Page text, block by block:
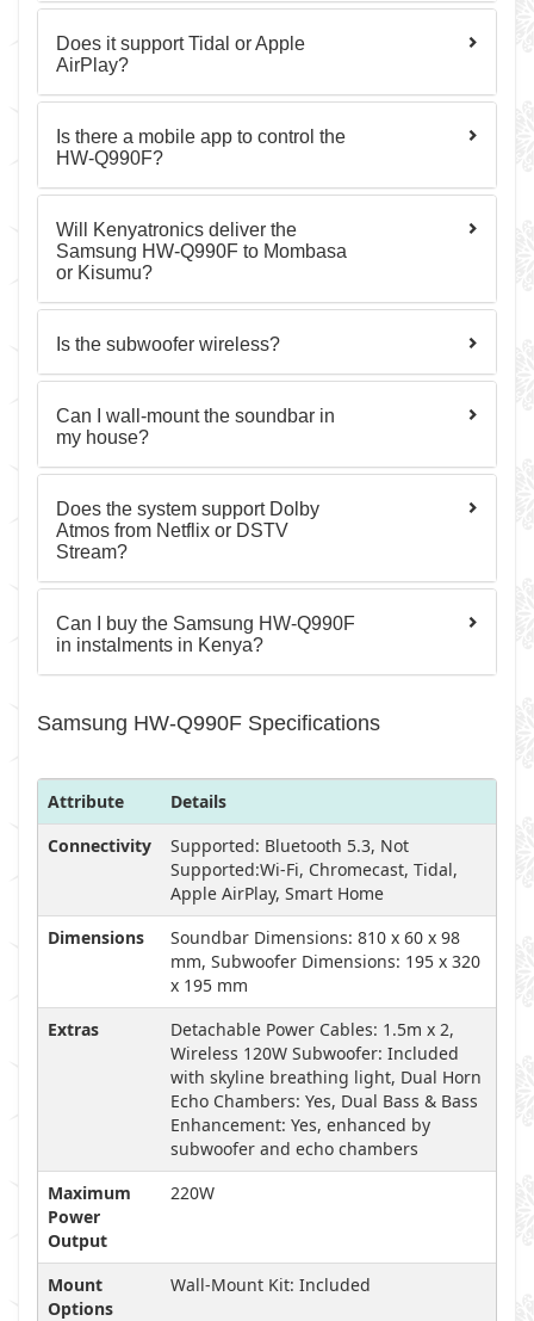
Does it support Tidal or Apple
AirPlay?
Is there a mobile app to control the
HW-Q990F?
Will Kenyatronics deliver the
Samsung HW-Q990F to Mombasa
or Kisumu?
Is the subwoofer wireless?
Can I wall-mount the soundbar in
my house?
Does the system support Dolby
Atmos from Netflix or DSTV
Stream?
Can I buy the Samsung HW-Q990F
in instalments in Kenya?
Samsung HW-Q990F Specifications
Attribute
Details
Connectivity
Supported: Bluetooth 5.3, Not
Supported:Wi-Fi, Chromecast, Tidal,
Apple AirPlay, Smart Home
Dimensions
Soundbar Dimensions: 810 x 60 x 98
mm, Subwoofer Dimensions: 195 x 320
x 195 mm
Extras
Detachable Power Cables: 1.5m x 2,
Wireless 120W Subwoofer: Included
with skyline breathing light, Dual Horn
Echo Chambers: Yes, Dual Bass & Bass
Enhancement: Yes, enhanced by
subwoofer and echo chambers
Maximum
Power
Output
220W
Mount
Options
Wall-Mount Kit: Included